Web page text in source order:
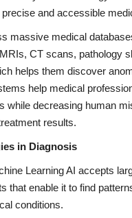
and accessible
massive medical
CT scans, pathology
helps them discover
help medical
while decreasing human
results.
in Diagnosis
Learning AI accepts
that enable it to find
conditions.